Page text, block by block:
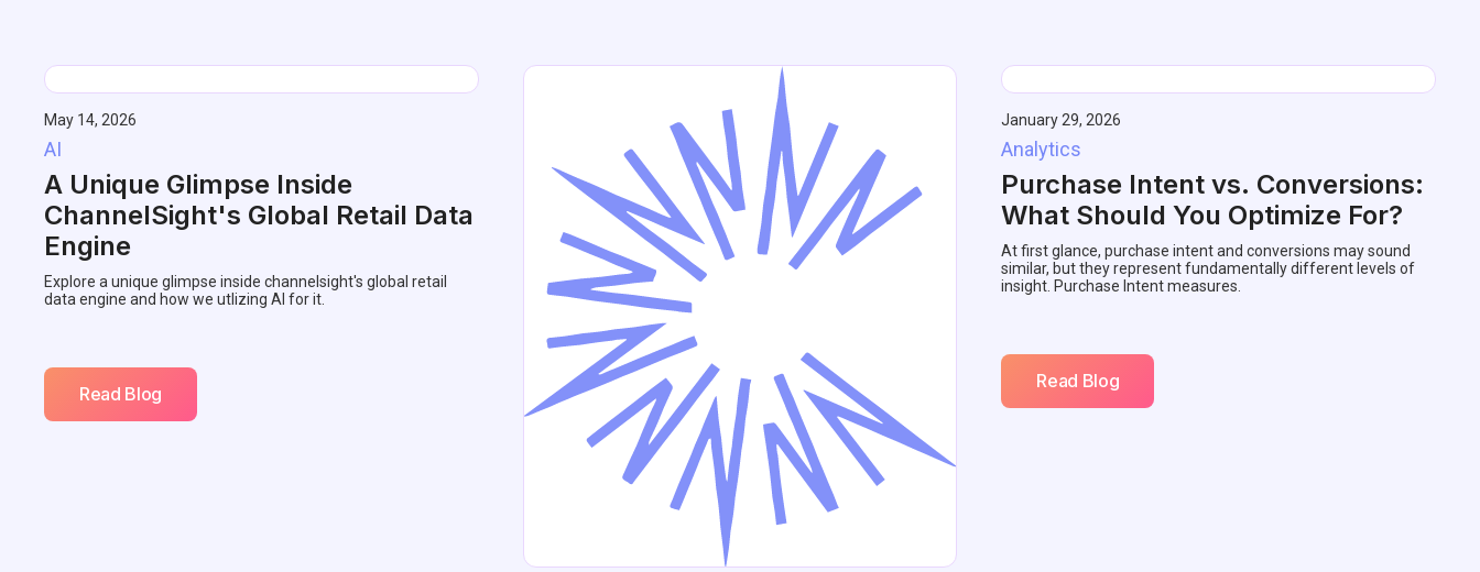
May 14, 2026
AI
A Unique Glimpse Inside
ChannelSight's Global Retail Data
Engine
Explore a unique glimpse inside channelsight's global retail
data engine and how we utlizing AI for it.
Read Blog
January 29, 2026
Analytics
Purchase Intent vs. Conversions:
What Should You Optimize For?
At first glance, purchase intent and conversions may sound
similar, but they represent fundamentally different levels of
insight. Purchase Intent measures.
Read Blog